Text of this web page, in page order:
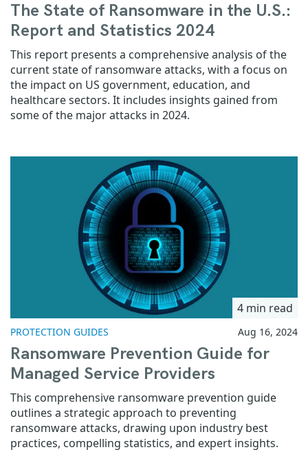
The State of Ransomware in the U.S.:
Report and Statistics 2024
This report presents a comprehensive analysis of the
current state of ransomware attacks, with a focus on
the impact on US government, education, and
healthcare sectors. It includes insights gained from
some of the major attacks in 2024.
4 min read
Aug 16, 2024
PROTECTION GUIDES
Ransomware Prevention Guide for
Managed Service Providers
This comprehensive ransomware prevention guide
outlines a strategic approach to preventing
ransomware attacks, drawing upon industry best
practices, compelling statistics, and expert insights.